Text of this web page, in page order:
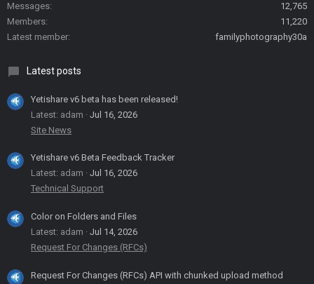
Messages
12,765
Members
11,220
Latest member
familyphotography30a
Latest posts
Yetishare v6 beta has been released!
Latest: adam
Jul 16, 2026
Site News
Yetishare v6 Beta Feedback Tracker
Latest: adam
Jul 16, 2026
Technical Support
Color on Folders and Files
Latest: adam
Jul 14, 2026
Request For Changes (RFCs)
Request For Changes (RFCs) API with chunked upload method